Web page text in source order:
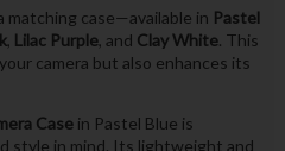
matching case—available in Pastel
, Lilac Purple, and Clay White. This
camera but also enhances its
Casein Pastel Blue is
style in mind. Its lightweight and